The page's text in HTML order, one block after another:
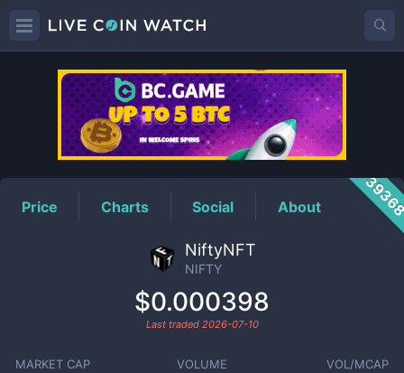
NIFTYPrice
Price Charts Social About
NiftyNFT
NIFTY
$0.000398
Last traded 2026-07-10
MARKET CAP VOLUME VOL/MCAP